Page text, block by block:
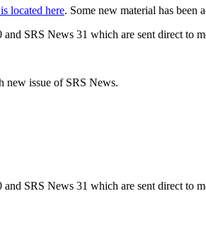
located here. Some new material has been
SRS News 31 which are sent direct to
new issue of SRS News.
SRS News 31 which are sent direct to